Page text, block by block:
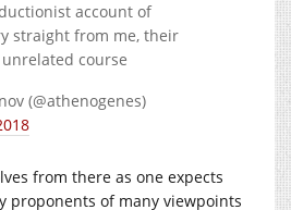
account of
straight from me, their
course
(@athenogenes)
from there as one expects
proponents of many viewpoints